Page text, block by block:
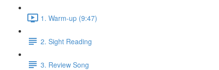
1. Warm-up (9:47)
2. Sight Reading
3. Review Song